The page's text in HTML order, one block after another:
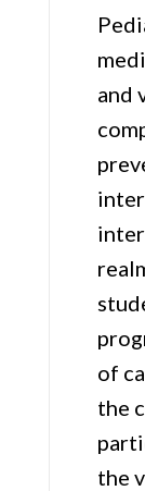
and
of
the
the